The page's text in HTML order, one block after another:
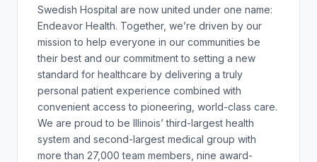
Swedish Hospital are now united under one name:
Endeavor Health. Together, we’re driven by our
mission to help everyone in our communities be
their best and our commitment to setting a new
standard for healthcare by delivering a truly
personal patient experience combined with
convenient access to pioneering, world-class care.
We are proud to be Illinois’ third-largest health
system and second-largest medical group with
more than 27,000 team members, nine award-